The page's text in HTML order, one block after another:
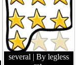
several | By legless